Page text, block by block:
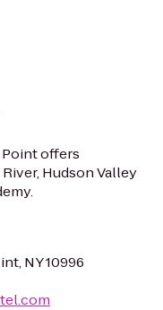
offers
Hudson Valley
NY 10996